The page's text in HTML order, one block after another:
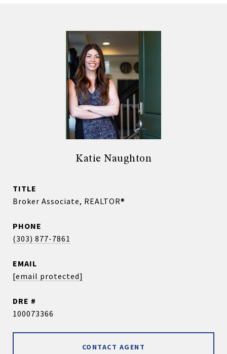
Katie Naughton
TITLE
Broker Associate, REALTOR®
PHONE
(303) 877-7861
EMAIL
[email protected]
DRE #
100073366
CONTACT AGENT